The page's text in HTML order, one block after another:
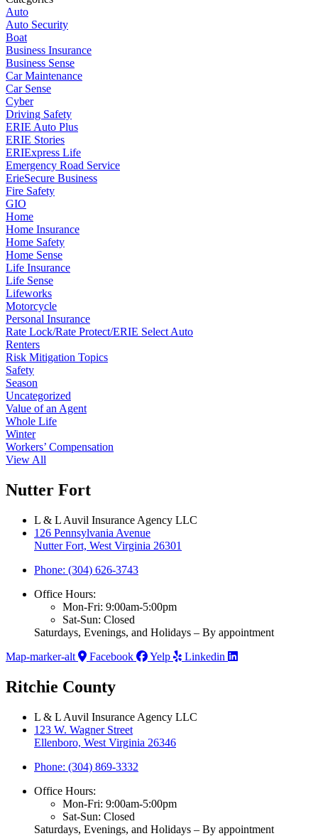
Auto
Auto Security
Boat
Business Insurance
Business Sense
Car Maintenance
Car Sense
Cyber
Driving Safety
ERIE Auto Plus
ERIE Stories
ERIExpress Life
Emergency Road Service
ErieSecure Business
Fire Safety
GIO
Home
Home Insurance
Home Safety
Home Sense
Life Insurance
Life Sense
Lifeworks
Motorcycle
Personal Insurance
Rate Lock/Rate Protect/ERIE Select Auto
Renters
Risk Mitigation Topics
Safety
Season
Uncategorized
Value of an Agent
Whole Life
Winter
Workers’ Compensation
View All
Nutter Fort
L & L Auvil Insurance Agency LLC
126 Pennsylvania Avenue
Nutter Fort, West Virginia 26301
Phone: (304) 626-3743
Office Hours:
Mon-Fri: 9:00am-5:00pm
Sat-Sun: Closed
Saturdays, Evenings, and Holidays – By appointment
Map-marker-alt
Facebook Yelp Linkedin
Ritchie County
L & L Auvil Insurance Agency LLC
123 W. Wagner Street
Ellenboro, West Virginia 26346
Phone: (304) 869-3332
Office Hours:
Mon-Fri: 9:00am-5:00pm
Sat-Sun: Closed
Saturdays, Evenings, and Holidays – By appointment